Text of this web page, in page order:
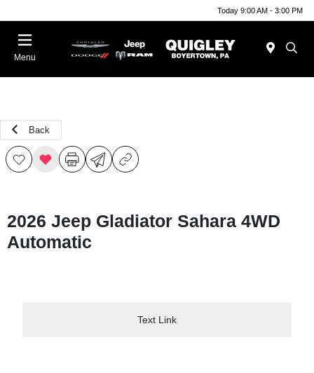
Today 9:00 AM - 3:00 PM
Menu
Back
2026 Jeep Gladiator Sahara 4WD
Automatic
Text Link